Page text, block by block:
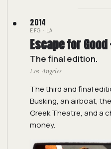
2014
EFG · LA
Escape for
The final edition.
Los Angeles
The third and final
Busking, an airboat,
Greek Theatre, and a
money.